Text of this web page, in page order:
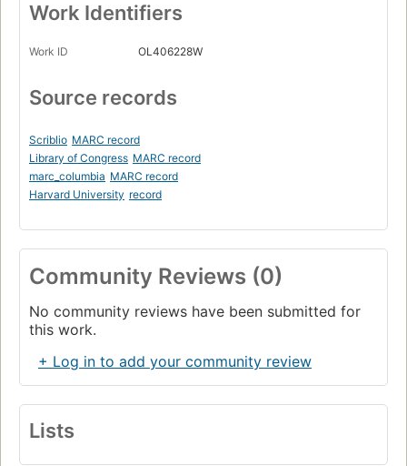
Work Identifiers
Work ID OL406228W
Source records
Scriblio MARC record
Library of Congress MARC record
marc_columbia MARC record
Harvard University record
Community Reviews (0)
No community reviews have been submitted for
this work.
+ Log in to add your community review
Lists